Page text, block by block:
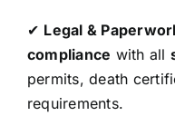
✔ Legal &
compliance with all
permits, death
requirements.